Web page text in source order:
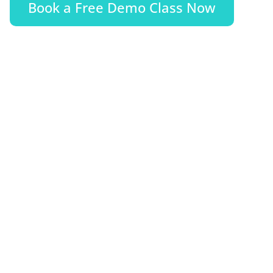
Book a Free Demo Class Now